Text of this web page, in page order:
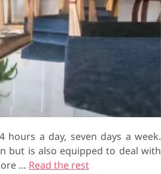
hours a day, seven days a week.
but is also equipped to deal with
… Read the rest